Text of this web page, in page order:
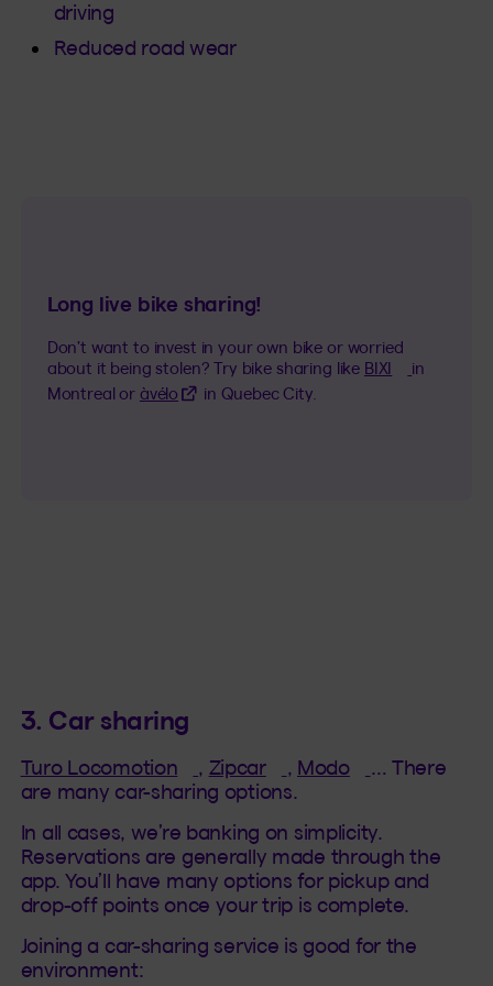
driving
Reduced road wear
Long live bike sharing!
Don’t want to invest in your own bike or worried
about it being stolen? Try bike sharing like BIXI (This
in
Montreal or àvélo (This hyperlink will open in a new tab)
in Quebec City.
3. Car sharing
Turo Locomotion (This hyperlink will open in a
, Zipcar (This hyperlink will
, Modo (This
… There
are many car-sharing options.
In all cases, we’re banking on simplicity.
Reservations are generally made through the
app. You’ll have many options for pickup and
drop-off points once your trip is complete.
Joining a car-sharing service is good for the
environment: